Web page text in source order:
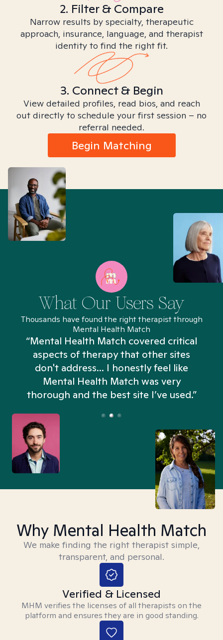
2. Filter & Compare
Narrow results by specialty, therapeutic
approach, insurance, language, and therapist
identity to find the right fit.
3. Connect & Begin
View detailed profiles, read bios, and reach
out directly to schedule your first session – no
referral needed.
Begin Matching
What Our Users Say
Thousands have found the right therapist through
Mental Health Match
“Mental Health Match covered critical
aspects of therapy that other sites
don't address... I honestly feel like
Mental Health Match was very
thorough and the best site I’ve used.”
Why Mental Health Match
We make finding the right therapist simple,
transparent, and personal.
Verified & Licensed
MHM verifies the licenses of all therapists on the
platform and ensures they are in good standing.